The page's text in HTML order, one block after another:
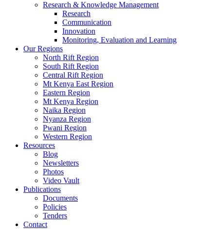
Research & Knowledge Management
Research
Communication
Innovation
Monitoring, Evaluation and Learning
Our Regions
North Rift Region
South Rift Region
Central Rift Region
Mt Kenya East Region
Eastern Region
Mt Kenya Region
Naika Region
Nyanza Region
Pwani Region
Western Region
Resources
Blog
Newsletters
Photos
Video Vault
Publications
Documents
Policies
Tenders
Contact